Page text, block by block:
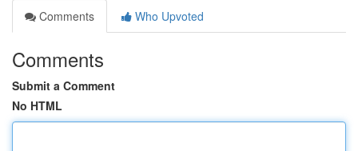
Comments
Who Upvoted
Comments
Submit a Comment
No HTML